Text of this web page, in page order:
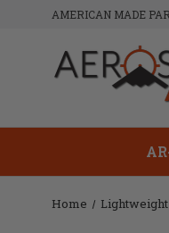
AMERICAN MADE
Home Lightweight